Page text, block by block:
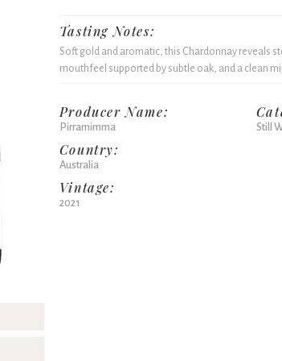
Tasting Notes:
Soft gold and aromatic, this Chardonnay reveals
mouthfeel supported by subtle oak, and a clean
Producer Name:
Pirramimma
Country:
Australia
Vintage:
2021
Still